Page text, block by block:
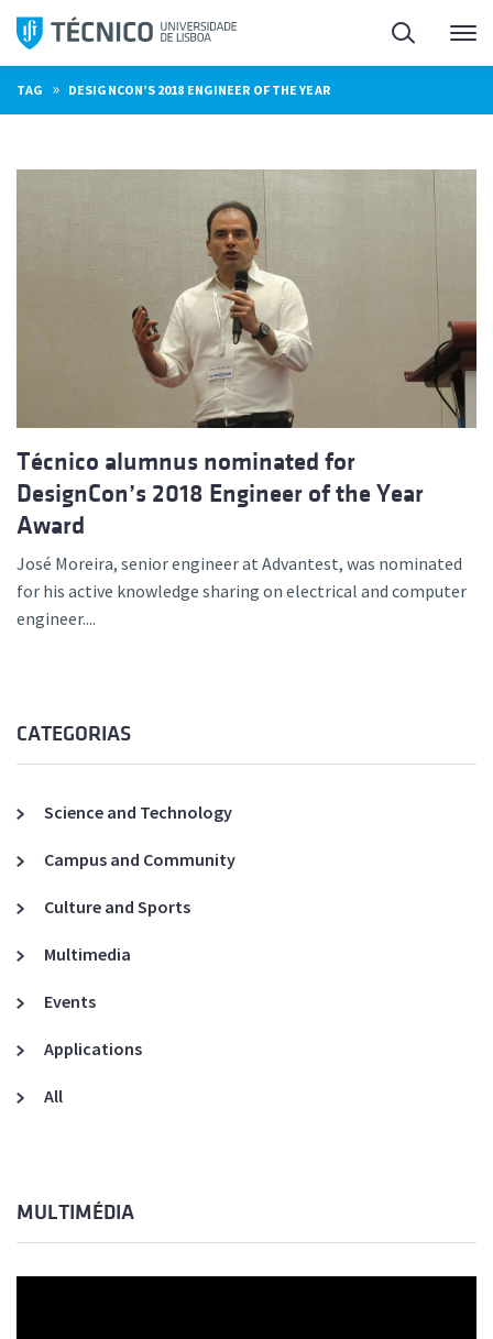
Skip
content
Search
TAG » DESIGNCON’S 2018 ENGINEER OF THE YEAR
Técnico alumnus nominated for
DesignCon’s 2018 Engineer of the Year
Award
José Moreira, senior engineer at Advantest, was nominated
for his active knowledge sharing on electrical and computer
engineer....
CATEGORIAS
Science and Technology
Campus and Community
Culture and Sports
Multimedia
Events
Applications
All
MULTIMÉDIA